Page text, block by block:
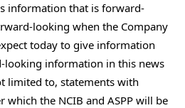
information that is forward-
looking when the Company
today to give information
looking information in this news
limited to, statements with
which the NCIB and ASPP will be